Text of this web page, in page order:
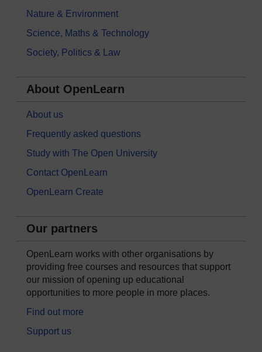
Nature & Environment
Science, Maths & Technology
Society, Politics & Law
About OpenLearn
About us
Frequently asked questions
Study with The Open University
Contact OpenLearn
OpenLearn Create
Our partners
OpenLearn works with other organisations by
providing free courses and resources that support
our mission of opening up educational
opportunities to more people in more places.
Find out more
Support us